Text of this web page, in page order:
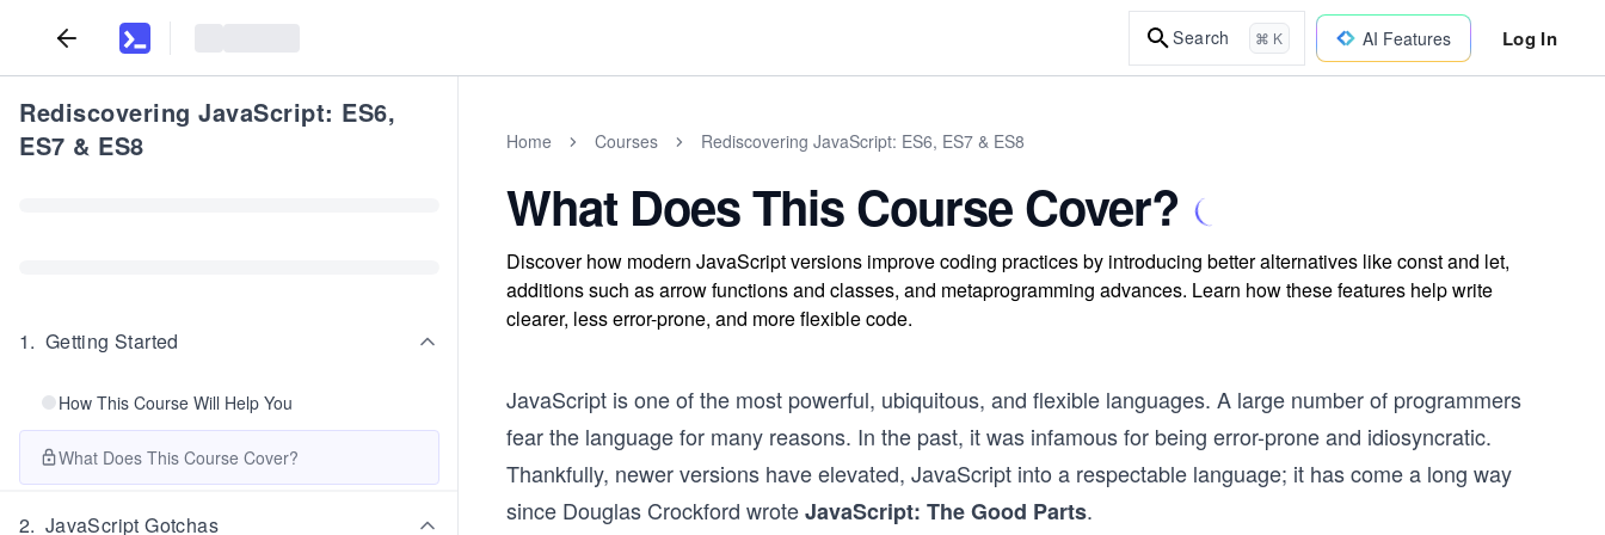
Search ⌘ K AI Features Log In
Rediscovering JavaScript: ES6,
ES7 & ES8
1. Getting Started
How This Course Will Help You
What Does This Course Cover?
2. JavaScript Gotchas
Home Courses Rediscovering JavaScript: ES6, ES7 & ES8
What Does This Course Cover?
Discover how modern JavaScript versions improve coding practices by introducing better alternatives like const and let,
additions such as arrow functions and classes, and metaprogramming advances. Learn how these features help write
clearer, less error-prone, and more flexible code.
JavaScript is one of the most powerful, ubiquitous, and flexible languages. A large number of programmers
fear the language for many reasons. In the past, it was infamous for being error-prone and idiosyncratic.
Thankfully, newer versions have elevated, JavaScript into a respectable language; it has come a long way
since Douglas Crockford wroteJavaScript: The Good Parts.